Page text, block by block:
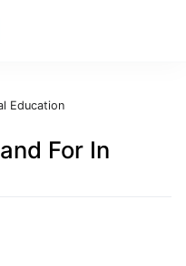
Education
For In